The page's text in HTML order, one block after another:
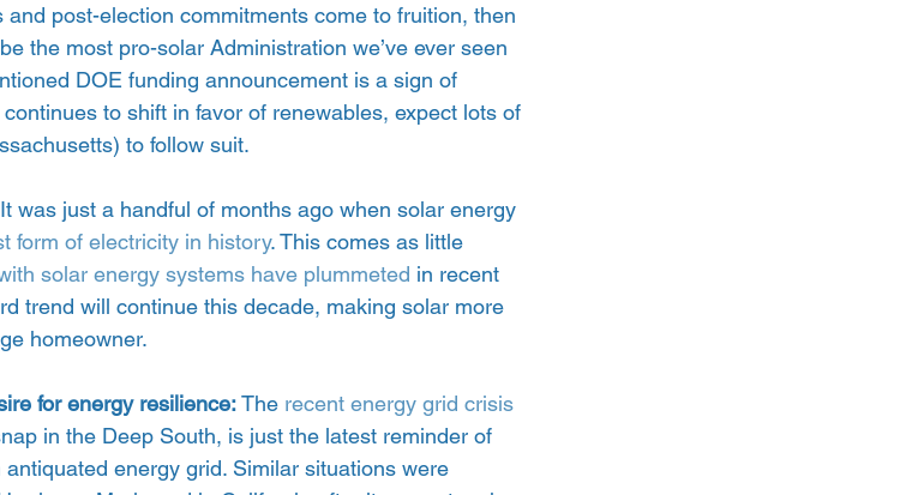
post-election commitments come to fruition, then
the most pro-solar Administration we’ve ever seen
DOE funding announcement is a sign of
to shift in favor of renewables, expect lots of
to follow suit.
It was just a handful of months ago when solar energy
form of electricity in history. This comes as little
solar energy systems have plummeted in recent
trend will continue this decade, making solar more
homeowner.
for energy resilience: The recent energy grid crisis
in the Deep South, is just the latest reminder of
energy grid. Similar situations were